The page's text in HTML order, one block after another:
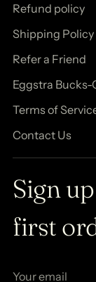
Refund policy
Shipping Policy
Refer a Friend
Eggstra Bucks-
Terms of
Contact Us
Sign
first